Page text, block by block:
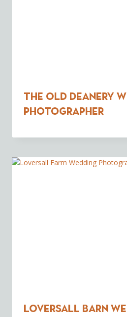
The Old Deanery
photographer
Loversall Barn